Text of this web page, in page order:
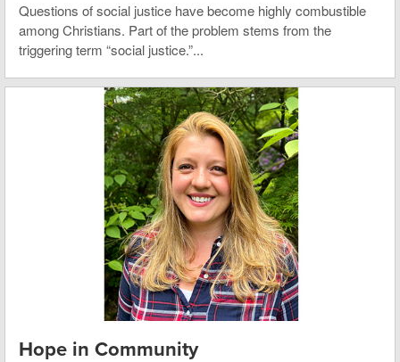
Questions of social justice have become highly combustible
among Christians. Part of the problem stems from the
triggering term “social justice.”...
Hope in Community